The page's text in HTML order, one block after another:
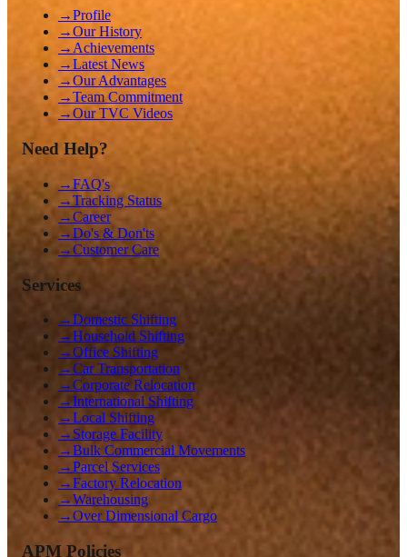
→Profile
→Our History
→Achievements
→Latest News
→Our Advantages
→Team Commitment
→Our TVC Videos
Need Help?
→FAQ's
→Tracking Status
→Career
→Do's & Don'ts
→Customer Care
Services
→Domestic Shifting
→Household Shifting
→Office Shifting
→Car Transportation
→Corporate Relocation
→International Shifting
→Local Shifting
→ Storage Facility
→Bulk Commercial Movements
→Parcel Services
→Factory Relocation
→Warehousing
→Over Dimensional Cargo
APM Policies